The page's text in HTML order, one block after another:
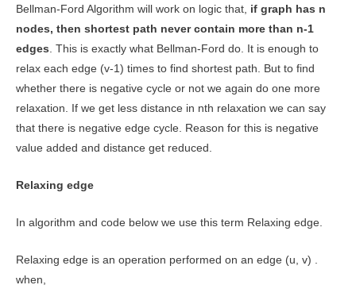
Bellman-Ford Algorithm will work on logic that, if graph has n
nodes, then shortest path never contain more than n-1
edges . This is exactly what Bellman-Ford do. It is enough to
relax each edge (v-1) times to find shortest path. But to find
whether there is negative cycle or not we again do one more
relaxation. If we get less distance in nth relaxation we can say
that there is negative edge cycle. Reason for this is negative
value added and distance get reduced.
Relaxing edge
In algorithm and code below we use this term Relaxing edge.
Relaxing edge is an operation performed on an edge (u, v) .
when,